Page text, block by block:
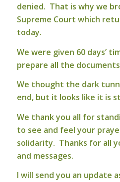
denied. That is why we
Supreme Court which
today.
We were given 60 days’
prepare all the
We thought the dark
end, but it looks like it is
We thank you all for
to see and feel your
solidarity. Thanks for all
and messages.
I will send you an update